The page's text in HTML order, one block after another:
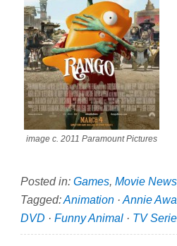
image c. 2011 Paramount Pictures
Posted in: Games, Movie News
Tagged:Animation · Annie
DVD · Funny Animal · TV